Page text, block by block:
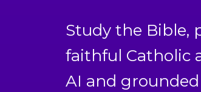
Study the Bible,
faithful Catholic
AI and